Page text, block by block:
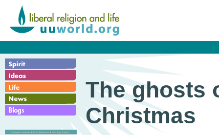
The ghosts
Christmas